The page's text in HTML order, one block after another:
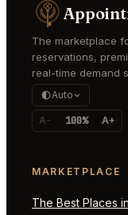
The marketplace
reservations,
real-time demand
Auto
A- 100% A+
MARKETPLACE
The Best Places